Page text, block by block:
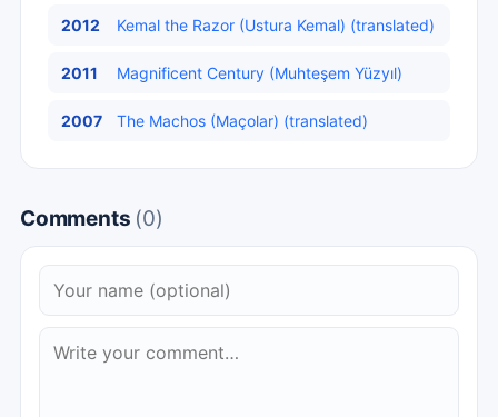
2012 Kemal the Razor (Ustura Kemal) (translated)
2011 Magnificent Century (Muhteşem Yüzyıl)
2007 The Machos (Maçolar) (translated)
Comments (0)